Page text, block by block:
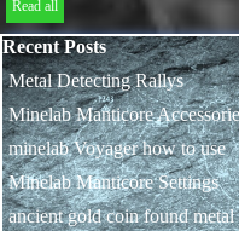
Read all
Skip block Recent Posts
Recent Posts
Metal Detecting Rallys
Minelab Manticore
minelab Voyager how to use
Minelab Manticore Settings
ancient gold coin found metal